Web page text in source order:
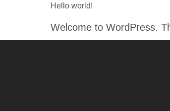
Hello world!
Welcome to WordPress.